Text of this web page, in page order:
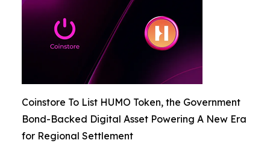
Coinstore To List HUMO Token, the Government
Bond-Backed Digital Asset Powering A New Era
for Regional Settlement